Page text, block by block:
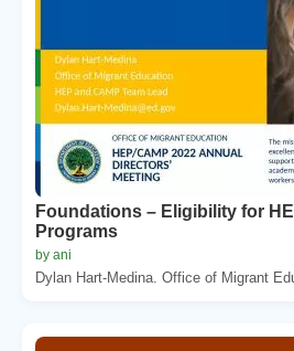
Foundations – Eligibility for
Programs
by ani
Dylan Hart-Medina. Office of Migrant